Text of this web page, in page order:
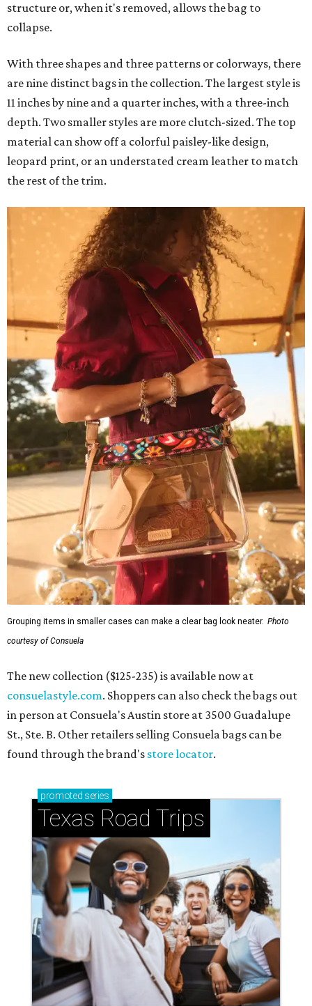
structure or, when it's removed, allows the bag to
collapse.
With three shapes and three patterns or colorways, there
are nine distinct bags in the collection. The largest style is
11 inches by nine and a quarter inches, with a three-inch
depth. Two smaller styles are more clutch-sized. The top
material can show off a colorful paisley-like design,
leopard print, or an understated cream leather to match
the rest of the trim.
Grouping items in smaller cases can make a clear bag look neater. Photo
courtesy of Consuela
The new collection ($125-235) is available now at
consuelastyle.com. Shoppers can also check the bags out
in person at Consuela's Austin store at 3500 Guadalupe
St., Ste. B. Other retailers selling Consuela bags can be
found through the brand's store locator.
promoted series
Texas Road Trips